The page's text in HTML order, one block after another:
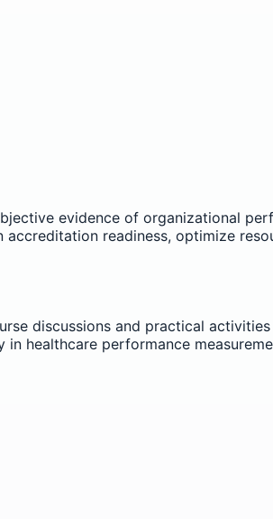
evidence of organizational
readiness, optimize
discussions and practical
healthcare performance